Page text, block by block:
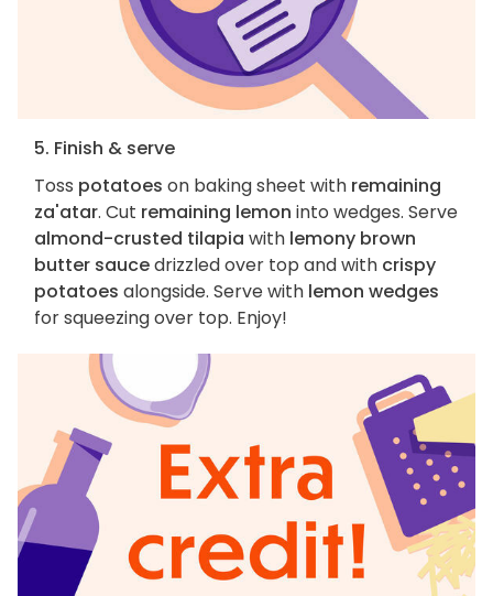
5. Finish & serve
Toss potatoes on baking sheet with remaining
za'atar. Cut remaining lemon into wedges. Serve
almond-crusted tilapia with lemony brown
butter saucedrizzled over top and with crispy
potatoes alongside. Serve with lemon wedges
for squeezing over top. Enjoy!